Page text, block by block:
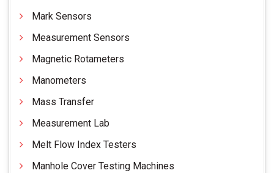
Mark Sensors
Measurement Sensors
Magnetic Rotameters
Manometers
Mass Transfer
Measurement Lab
Melt Flow Index Testers
Manhole Cover Testing Machines